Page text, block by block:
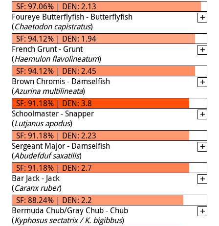
SF: 97.06% | DEN: 2.13
Foureye Butterflyfish - Butterflyfish
(Chaetodon capistratus)
SF: 94.12% | DEN: 1.94
French Grunt - Grunt
(Haemulon flavolineatum)
SF: 94.12% | DEN: 2.45
Brown Chromis - Damselfish
(Azurina multilineata)
SF: 91.18% | DEN: 3.8
Schoolmaster - Snapper
(Lutjanus apodus)
SF: 91.18% | DEN: 2.23
Sergeant Major - Damselfish
(Abudefduf saxatilis)
SF: 91.18% | DEN: 2.7
Bar Jack - Jack
(Caranx ruber)
SF: 88.24% | DEN: 2.2
Bermuda Chub/Gray Chub - Chub
(Kyphosus sectatrix / K. bigibbus)